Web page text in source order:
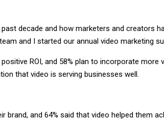
decade and how marketers and creators
and I started our annual video marketing
ROI, and 58% plan to incorporate more
that video is serving businesses well.
and 64% said that video helped them